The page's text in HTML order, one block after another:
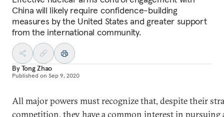
China will likely require confidence-building
measures by the United States and greater support
from the international community.
ByTong Zhao
Published on Sep 9, 2020
All major powers must recognize that, despite their
competition, they have a common interest in